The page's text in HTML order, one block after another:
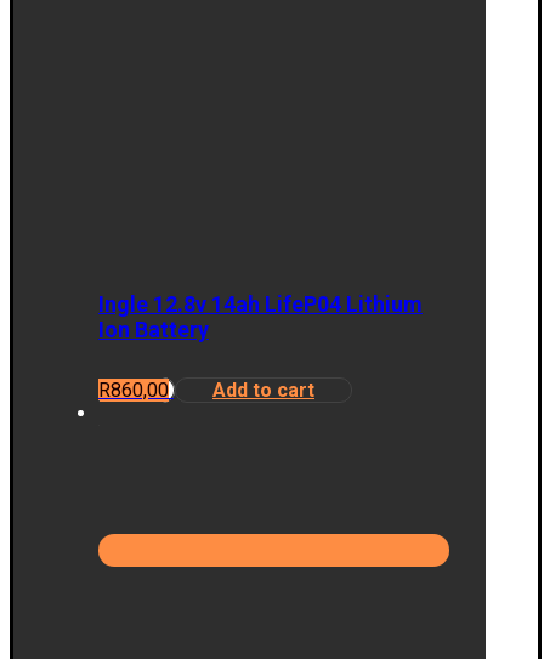
Ingle 12.8v 14ah LifeP04 Lithium
Ion Battery
R860,00 Add to cart